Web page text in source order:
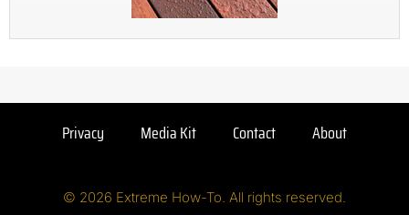
Privacy Media Kit Contact About
© 2026 Extreme How-To. All rights reserved.